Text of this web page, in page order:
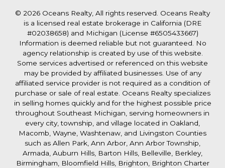
© 2026 Oceans Realty, All rights reserved. Oceans Realty
is a licensed real estate brokerage in California (DRE
#02038658) and Michigan (License #6505433667)
Information is deemed reliable but not guaranteed. No
agency relationship is created by use of this website.
Some services advertised or referenced on this website
may be provided by affiliated businesses. Use of any
affiliated service provider is not required as a condition of
purchase or sale of real estate. Oceans Realty specializes
in selling homes quickly and for the highest possible price
throughout Southeast Michigan, serving homeowners in
every city, township, and village located in Oakland,
Macomb, Wayne, Washtenaw, and Livingston Counties
such as Allen Park, Ann Arbor, Ann Arbor Township,
Armada, Auburn Hills, Barton Hills, Belleville, Berkley,
Birmingham, Bloomfield Hills, Brighton, Brighton Charter